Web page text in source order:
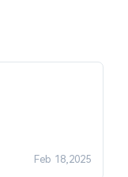
Feb 18,2025